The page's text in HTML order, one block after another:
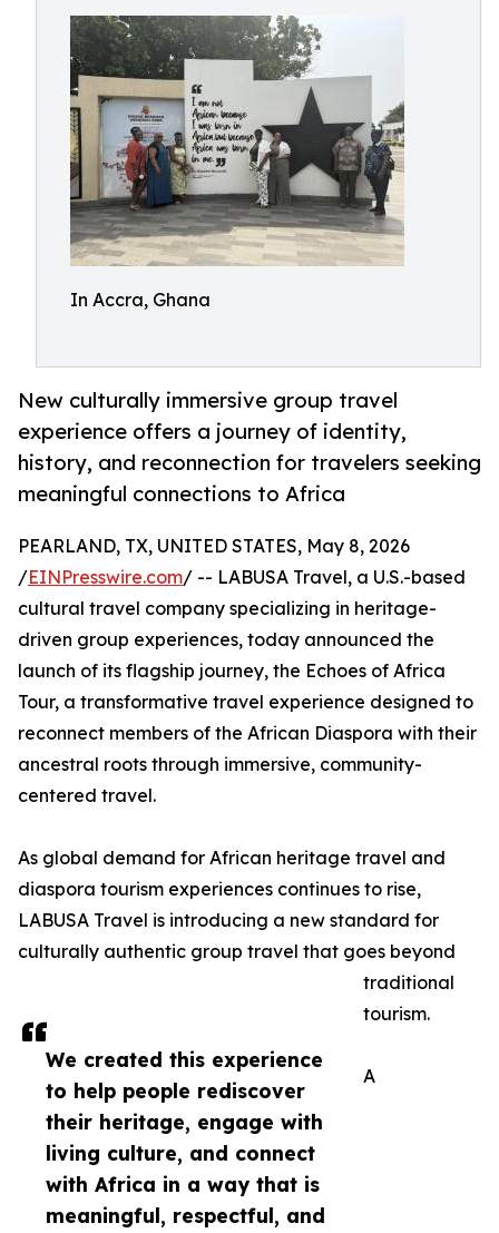
In Accra, Ghana
New culturally immersive group travel
experience offers a journey of identity,
history, and reconnection for travelers seeking
meaningful connections to Africa
We created this experience
to help people rediscover
their heritage, engage with
living culture, and connect
with Africa in a way that is
meaningful, respectful, and
PEARLAND, TX, UNITED STATES, May 8, 2026
/EINPresswire.com/ -- LABUSA Travel, a U.S.-based
cultural travel company specializing in heritage-
driven group experiences, today announced the
launch of its flagship journey, the Echoes of Africa
Tour, a transformative travel experience designed to
reconnect members of the African Diaspora with their
ancestral roots through immersive, community-
centered travel.
As global demand for African heritage travel and
diaspora tourism experiences continues to rise,
LABUSA Travel is introducing a new standard for
culturally authentic group travel that goes beyond
traditional
tourism.
A